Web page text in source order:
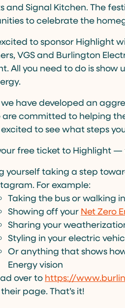
and Signal Kitchen. The
to celebrate the
to sponsor Highlight
VGS and Burlington
All you need to do is
we have developed an
committed to helping
to see what steps
free ticket to Highlight —
yourself taking a step
For example:
Taking the bus or walking
Showing off your Net Zero
Sharing your
Styling in your electric
Or anything that shows
Energy vision
over to https://
page. That’s it!